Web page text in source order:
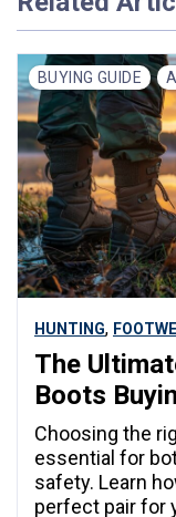
BUYING GUIDE
HUNTING,
The
Boots
Choosing the
essential for
safety. Learn
perfect pair for